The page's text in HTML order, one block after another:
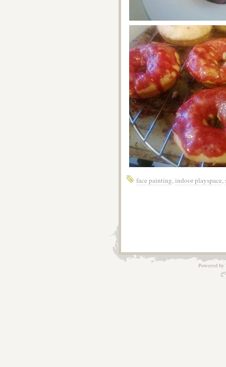
face painting, indoor playspace,
Powered by